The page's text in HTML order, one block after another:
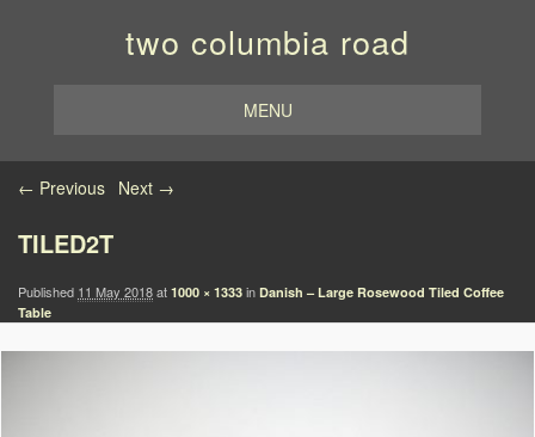
two columbia road
MENU
Image navigation
← Previous Next →
TILED2T
Published 11 May 2018at 1000 × 1333 in Danish – Large Rosewood Tiled Coffee
Table